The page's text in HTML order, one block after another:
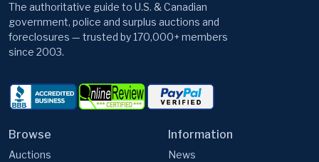
The authoritative guide to U.S. & Canadian
government, police and surplus auctions and
foreclosures — trusted by 170,000+ members
since 2003.
Browse
Auctions
Information
News